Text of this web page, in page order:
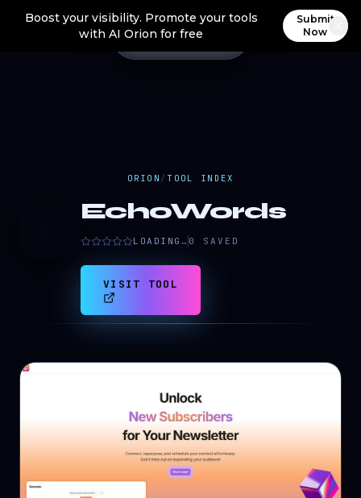
Boost your visibility. Promote your tools
with AI Orion for free
Submit
Now
ORION / TOOL INDEX
EchoWords
LOADING… 0 SAVED
VISIT TOOL